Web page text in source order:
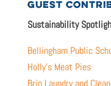
GUEST
Sustainability
Bellingham Public
Holly’s Meat Pies
Brio Laundry and